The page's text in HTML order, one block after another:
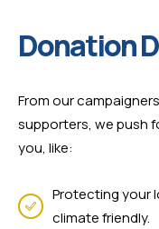
Donation
From our
supporters, we push
you, like:
Protecting your
climate friendly.